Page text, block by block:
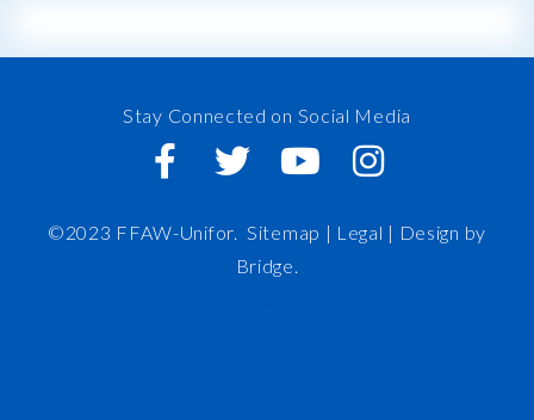
Stay Connected on Social Media
©2023 FFAW-Unifor.Sitemap | Legal | Design by
Bridge.